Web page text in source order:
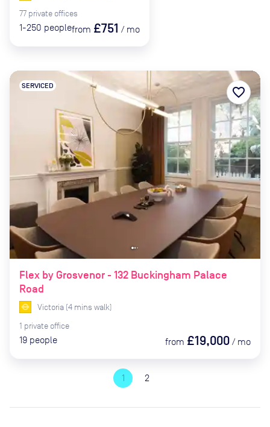
77 private offices
1-250 peoplefrom £751 / mo
Flex by Grosvenor - 132 Buckingham Palace
Road
SERVICED
Victoria (4 mins walk)
1 private office
19 people from £19,000 / mo
favorite_border
1 2